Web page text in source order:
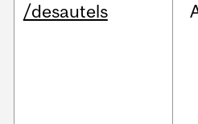
/desautels